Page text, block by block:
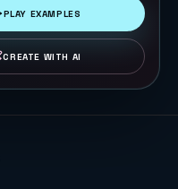
PLAY EXAMPLES
CREATE WITH AI